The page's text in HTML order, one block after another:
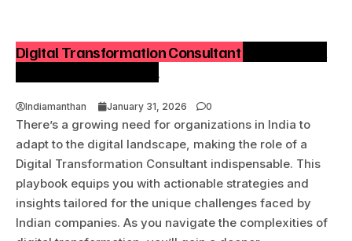
Digital Transformation Consultant – A Practical
Playbook for India Inc.
Indiamanthan January 31, 2026 0
There’s a growing need for organizations in India to
adapt to the digital landscape, making the role of a
Digital Transformation Consultant indispensable. This
playbook equips you with actionable strategies and
insights tailored for the unique challenges faced by
Indian companies. As you navigate the complexities of